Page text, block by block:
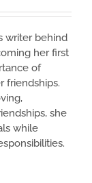
writer behind
her first
of
friendships.
she
while